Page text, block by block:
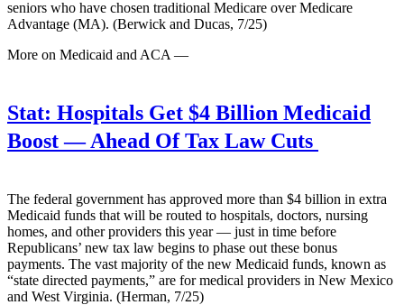
seniors who have chosen traditional Medicare over Medicare
Advantage (MA). (Berwick and Ducas, 7/25)
More on Medicaid and ACA —
Stat: Hospitals Get $4 Billion Medicaid
Boost — Ahead Of Tax Law Cuts
The federal government has approved more than $4 billion in extra
Medicaid funds that will be routed to hospitals, doctors, nursing
homes, and other providers this year — just in time before
Republicans’ new tax law begins to phase out these bonus
payments. The vast majority of the new Medicaid funds, known as
“state directed payments,” are for medical providers in New Mexico
and West Virginia. (Herman, 7/25)